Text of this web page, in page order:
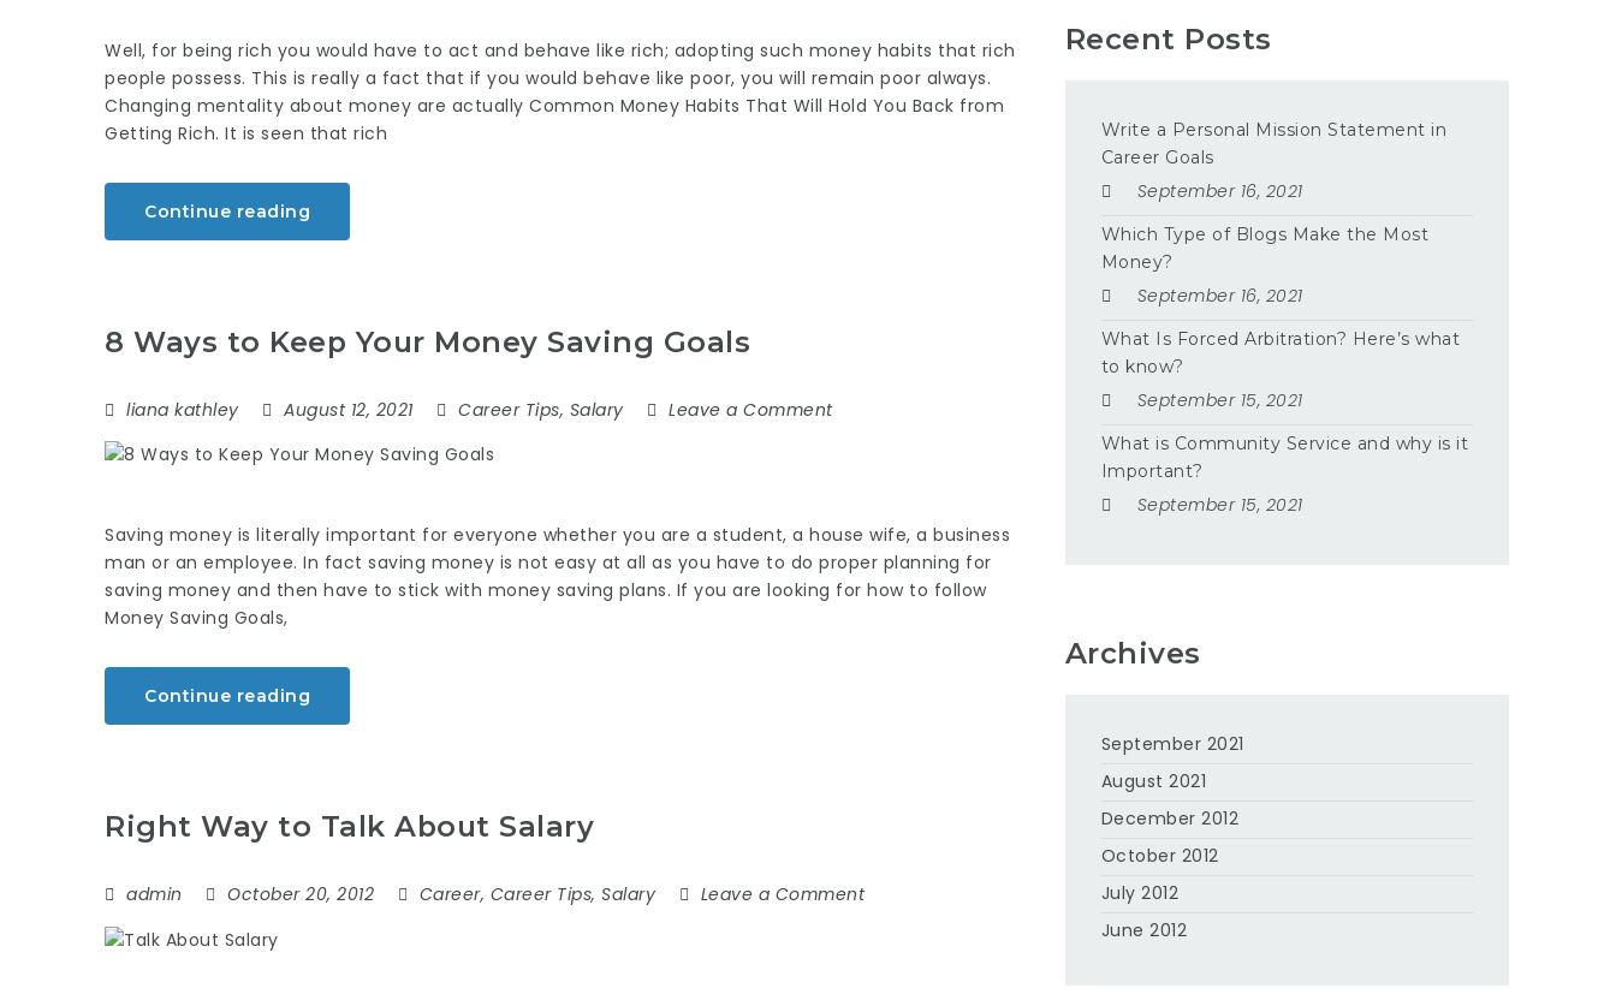
Well, for being rich you would have to act and behave like rich; adopting such money habits that rich
people possess. This is really a fact that if you would behave like poor, you will remain poor always.
Changing mentality about money are actually Common Money Habits That Will Hold You Back from
Getting Rich. It is seen that rich
Continue reading
8 Ways to Keep Your Money Saving Goals
liana kathley August 12, 2021 Career Tips, Salary Leave a Comment
Saving money is literally important for everyone whether you are a student, a house wife, a business
man or an employee. In fact saving money is not easy at all as you have to do proper planning for
saving money and then have to stick with money saving plans. If you are looking for how to follow
Money Saving Goals,
Continue reading
Right Way to Talk About Salary
admin October 20, 2012 Career, Career Tips, Salary Leave a Comment
Recent Posts
Write a Personal Mission Statement in
Career Goals
September 16, 2021
Which Type of Blogs Make the Most
Money?
September 16, 2021
What Is Forced Arbitration? Here’s what
to know?
September 15, 2021
What is Community Service and why is it
Important?
September 15, 2021
Archives
September 2021
August 2021
December 2012
October 2012
July 2012
June 2012